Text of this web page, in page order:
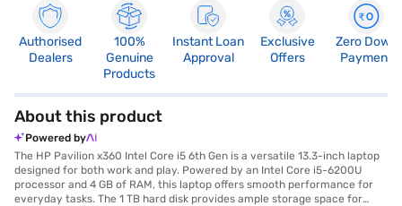
Authorised
Dealers
100%
Genuine
Products
Instant Loan
Approval
Exclusive
Offers
Zero Down
Payment
About this product
Powered by
The HP Pavilion x360 Intel Core i5 6th Gen is a versatile 13.3-inch laptop
designed for both work and play. Powered by an Intel Core i5-6200U
processor and 4 GB of RAM, this laptop offers smooth performance for
everyday tasks. The 1 TB hard disk provides ample storage space for